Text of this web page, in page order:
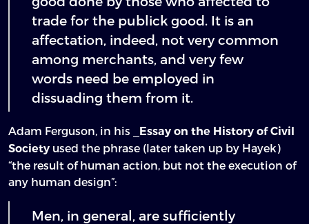
trade for the publick good. It is an
affectation, indeed, not very common
among merchants, and very few
words need be employed in
dissuading them from it.
Adam Ferguson, in his _
Essay on the History of Civil
Society used the phrase (later taken up by Hayek)
“the result of human action, but not the execution of
any human design”:
Men, in general, are sufficiently